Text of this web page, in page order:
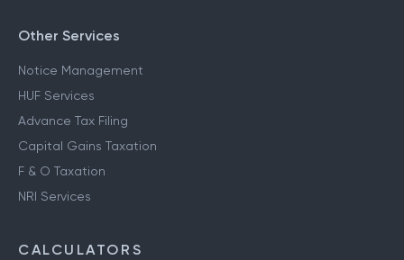
Other Services
Notice Management
HUF Services
Advance Tax Filing
Capital Gains Taxation
F & O Taxation
NRI Services
CALCULATORS